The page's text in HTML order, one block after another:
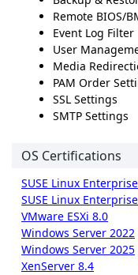
Remote BIOS/
Event Log Filter
User
Media
PAM Order
SSL Settings
SMTP Settings
OS Certifications
SUSE Linux
SUSE Linux
VMware ESXi 8.0
Windows Server 2022
Windows Server 2025
XenServer 8.4